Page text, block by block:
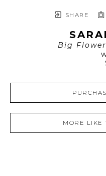
SHARE
Big
MORE LIKE